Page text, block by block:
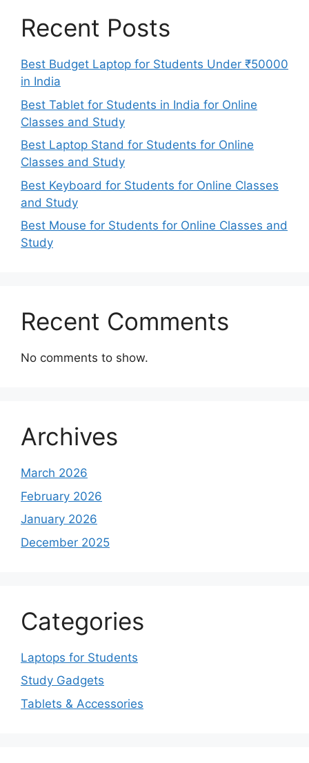
Recent Posts
Best Budget Laptop for Students Under ₹50000
in India
Best Tablet for Students in India for Online
Classes and Study
Best Laptop Stand for Students for Online
Classes and Study
Best Keyboard for Students for Online Classes
and Study
Best Mouse for Students for Online Classes and
Study
Recent Comments
No comments to show.
Archives
March 2026
February 2026
January 2026
December 2025
Categories
Laptops for Students
Study Gadgets
Tablets & Accessories